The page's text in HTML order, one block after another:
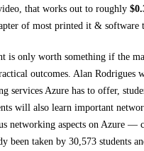
that works out to roughly $
of most printed it & software
is only worth something if the
outcomes. Alan Rodrigues
services Azure has to offer,
will also learn important
networking aspects on Azure —
been taken by 30,573 students